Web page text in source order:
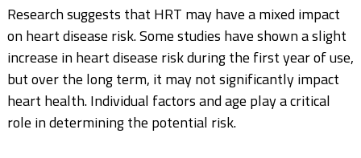
Research suggests that HRT may have a mixed impact
on heart disease risk. Some studies have shown a slight
increase in heart disease risk during the first year of use,
but over the long term, it may not significantly impact
heart health. Individual factors and age play a critical
role in determining the potential risk.